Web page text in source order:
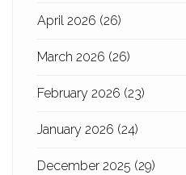
April 2026 (26)
March 2026 (26)
February 2026 (23)
January 2026 (24)
December 2025 (29)